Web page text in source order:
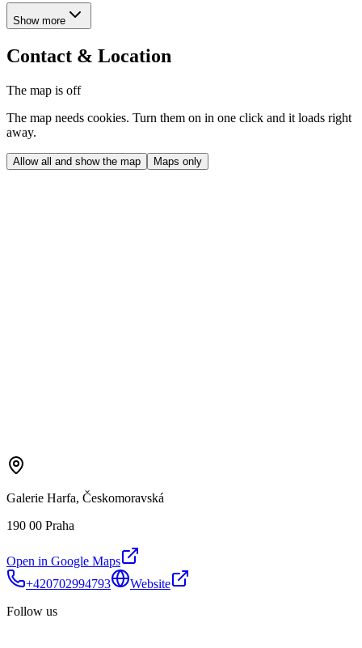
Show more
Contact & Location
The map is off
The map needs cookies. Turn them on in one click and it loads right
away.
Allow all and show the map Maps only
Galerie Harfa, Českomoravská
190 00 Praha
Open in Google Maps
+420702994793
Website
Follow us